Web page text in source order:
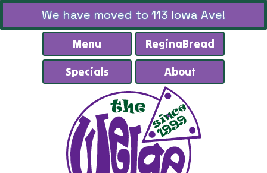
We have moved to 113 Iowa Ave!
Menu ReginaBread
Specials About